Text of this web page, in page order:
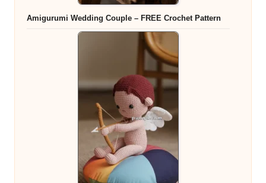
Amigurumi Wedding Couple – FREE Crochet Pattern